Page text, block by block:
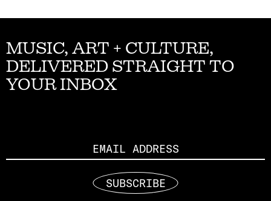
MUSIC, ART + CULTURE,
DELIVERED STRAIGHT TO
YOUR INBOX
SUBSCRIBE